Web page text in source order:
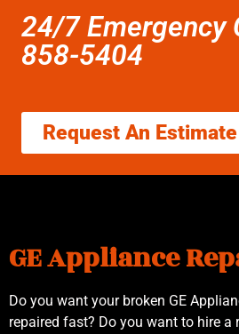
24/7 Emergency
858-5404
Request An Estimate
GE Appliance
Do you want your broken GE
repaired fast? Do you want to hire a